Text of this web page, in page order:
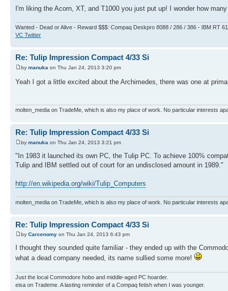
I'm liking the Acorn, XT, and T1000 you just put up! I wonder how
Wanted - Dead or Alive - Reward $$$: Compaq Deskpro 8088 / 286 / 386 - IBM RT
VC Twitter
Re: Tulip Impression Compact 4/33 Si
by manuka on Thu Jan 24, 2013 3:20 pm
Yeah I got a little excited about the Archimedes, there was one at
molten_media on TradeMe, which is also my place of work. No particular interests
Re: Tulip Impression Compact 4/33 Si
by manuka on Thu Jan 24, 2013 3:21 pm
"In 1983 it launched its own PC, the Tulip PC. To achieve 100%
Tulip and IBM settled out of court for an undisclosed amount in 1989."
http://en.wikipedia.org/wiki/Tulip_Computers
molten_media on TradeMe, which is also my place of work. No particular interests
Re: Tulip Impression Compact 4/33 Si
by Carcenomy on Thu Jan 24, 2013 6:43 pm
I thought they sounded quite familiar - they ended up with the
what a dead company needed, its name sullied some more!
Just the local Commodore hobo and middle-aged PC hoarder.
eisa on Trademe. A lasting reminder of a Compaq fetish when I was younger.